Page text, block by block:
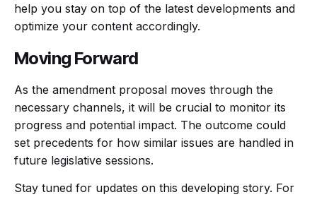
help you stay on top of the latest developments and
optimize your content accordingly.
Moving Forward
As the amendment proposal moves through the
necessary channels, it will be crucial to monitor its
progress and potential impact. The outcome could
set precedents for how similar issues are handled in
future legislative sessions.
Stay tuned for updates on this developing story. For